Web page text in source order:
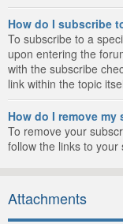
How do I subscribe
To subscribe to a
upon entering the
with the subscribe
link within the topic
How do I remove
To remove your
follow the links to your
Attachments